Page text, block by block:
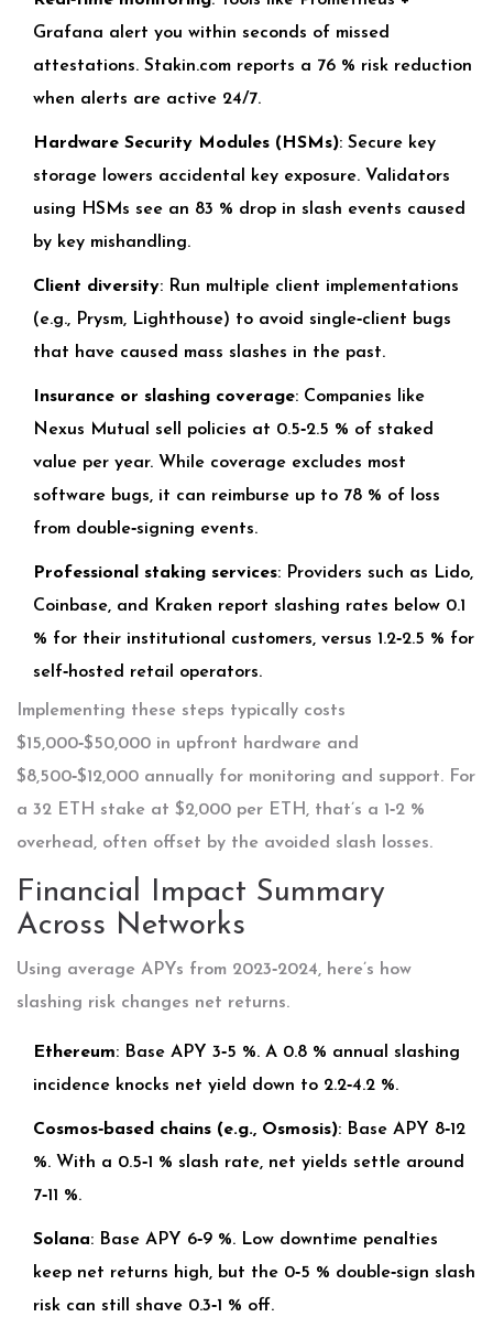
Grafana alert you within seconds of missed
attestations. Stakin.com reports a 76 % risk reduction
when alerts are active 24/7.
Hardware Security Modules (HSMs): Secure key
storage lowers accidental key exposure. Validators
using HSMs see an 83 % drop in slash events caused
by key mishandling.
Client diversity: Run multiple client implementations
(e.g., Prysm, Lighthouse) to avoid single‑client bugs
that have caused mass slashes in the past.
Insurance or slashing coverage: Companies like
Nexus Mutual sell policies at 0.5‑2.5 % of staked
value per year. While coverage excludes most
software bugs, it can reimburse up to 78 % of loss
from double‑signing events.
Professional staking services: Providers such as Lido,
Coinbase, and Kraken report slashing rates below 0.1
% for their institutional customers, versus 1.2‑2.5 % for
self‑hosted retail operators.
Implementing these steps typically costs
$15,000‑$50,000 in upfront hardware and
$8,500‑$12,000 annually for monitoring and support. For
a 32 ETH stake at $2,000 per ETH, that’s a 1‑2 %
overhead, often offset by the avoided slash losses.
Financial Impact Summary
Across Networks
Using average APYs from 2023‑2024, here’s how
slashing risk changes net returns.
Ethereum: Base APY 3‑5 %. A 0.8 % annual slashing
incidence knocks net yield down to 2.2‑4.2 %.
Cosmos‑based chains (e.g., Osmosis): Base APY 8‑12
%. With a 0.5‑1 % slash rate, net yields settle around
7‑11 %.
Solana: Base APY 6‑9 %. Low downtime penalties
keep net returns high, but the 0‑5 % double‑sign slash
risk can still shave 0.3‑1 % off.